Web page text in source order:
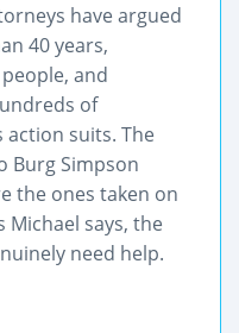
have argued
40 years,
and
of
suits. The
Burg Simpson
the ones taken on
Michael says, the
need help.